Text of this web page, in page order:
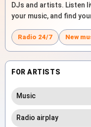
DJs and artists. Listen
your music, and find
Radio 24/7 New
FOR ARTISTS
Music
Radio airplay